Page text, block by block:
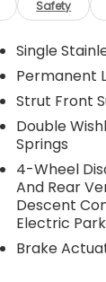
Safety
Single
Permanent
Strut Front
Double
Springs
4-Wheel
And Rear
Descent
Electric
Brake